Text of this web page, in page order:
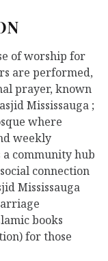
of worship for
are performed,
prayer, known
Mississauga ;
where
weekly
a community hub
connection
Mississauga
books
for those